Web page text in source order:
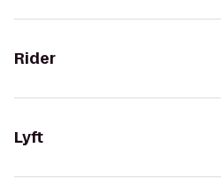
Rider
Lyft